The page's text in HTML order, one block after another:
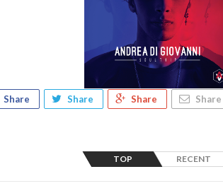
Share Share Share Share
TOP RECENT